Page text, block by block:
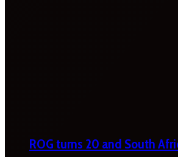
ROG turns 20 and South